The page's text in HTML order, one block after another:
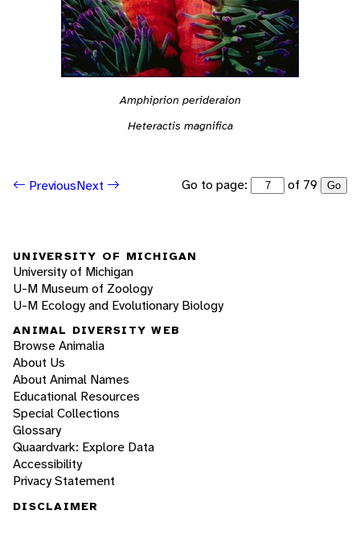
Amphiprion perideraion
Heteractis magnifica
PreviousNext Go to page: of 79 Go
UNIVERSITY OF MICHIGAN
University of Michigan
U-M Museum of Zoology
U-M Ecology and Evolutionary Biology
ANIMAL DIVERSITY WEB
Browse Animalia
About Us
About Animal Names
Educational Resources
Special Collections
Glossary
Quaardvark: Explore Data
Accessibility
Privacy Statement
DISCLAIMER